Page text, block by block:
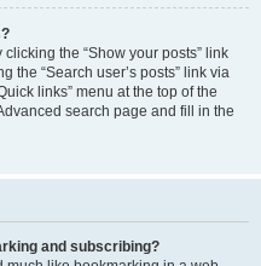
the “Show your posts” link
the “Search user’s posts” link via
links” menu at the top of the
search page and fill in the
and subscribing?